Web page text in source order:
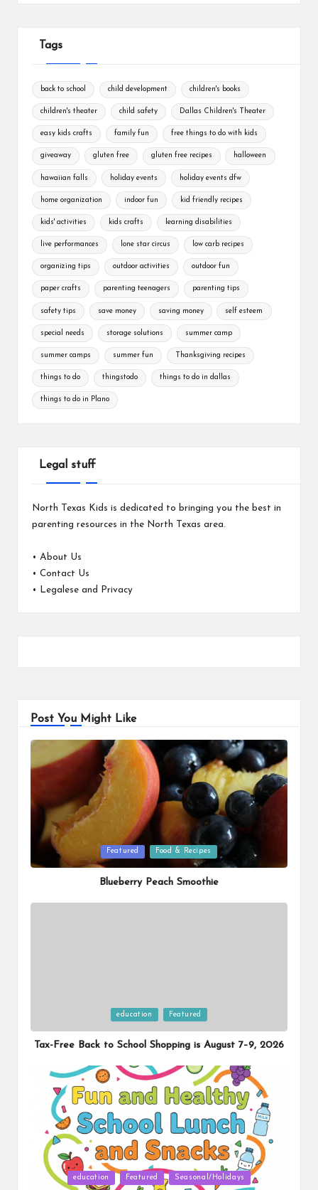
Tags
back to school child development children's books
children's theater child safety Dallas Children's Theater
easy kids crafts family fun free things to do with kids
giveaway gluten free gluten free recipes halloween
hawaiian falls holiday events holiday events dfw
home organization indoor fun kid friendly recipes
kids' activities kids crafts learning disabilities
live performances lone star circus low carb recipes
organizing tips outdoor activities outdoor fun
paper crafts parenting teenagers parenting tips
safety tips save money saving money self esteem
special needs storage solutions summer camp
summer camps summer fun Thanksgiving recipes
things to do thingstodo things to do in dallas
things to do in Plano
Legal stuff
North Texas Kids is dedicated to bringing you the best in
parenting resources in the North Texas area.
• About Us
• Contact Us
•
Legalese and Privacy
Post You Might Like
Posted
in
Featured Food & Recipes
Blueberry Peach Smoothie
in
education Featured
Tax-Free Back to School Shopping is August 7–9, 2026
Posted
education Featured Seasonal/Holidays